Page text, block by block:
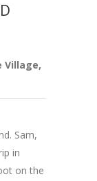
Village,
Sam,
in
on the